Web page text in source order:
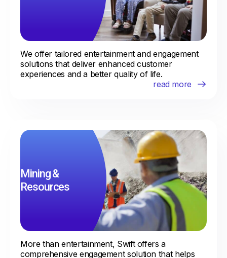
We offer tailored entertainment and engagement
solutions that deliver enhanced customer
experiences and a better quality of life.
Mining &
Resources
More than entertainment, Swift offers a
comprehensive engagement solution that helps